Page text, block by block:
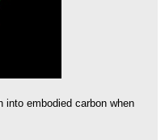
into embodied carbon when